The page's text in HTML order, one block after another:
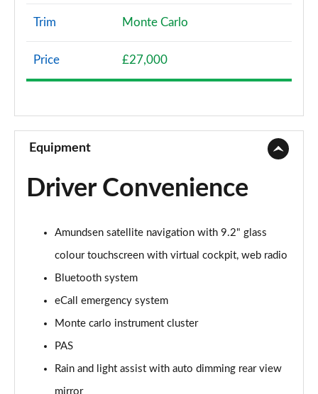
Page 8 of 55
1.0 TSI 116 SE 5dr
Page 10 of 55
1.0 TSI 95 SE Edition 5dr
Page 11 of 55
Page 12 of 55
1.5 TSI SE 5dr DSG
1.0 TSI 116 SE 5dr DSG
1.0 TSI 116 SE Edition 5dr
Trim Monte Carlo
Price £27,000
Equipment
Driver Convenience
Amundsen satellite navigation with 9.2" glass
colour touchscreen with virtual cockpit, web radio
Bluetooth system
eCall emergency system
Monte carlo instrument cluster
PAS
Rain and light assist with auto dimming rear view
mirror